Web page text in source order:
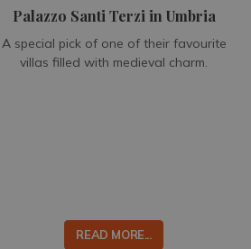
Palazzo Santi Terzi in Umbria
A special pick of one of their favourite
villas filled with medieval charm.
READ MORE...